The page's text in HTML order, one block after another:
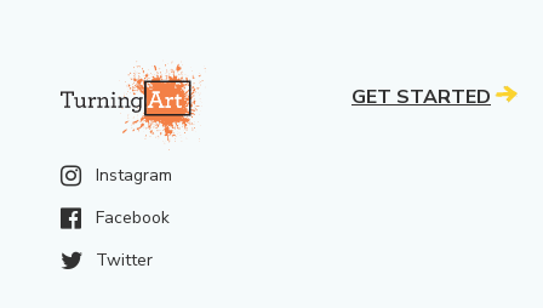
Instagram
Facebook
Twitter
GET STARTED